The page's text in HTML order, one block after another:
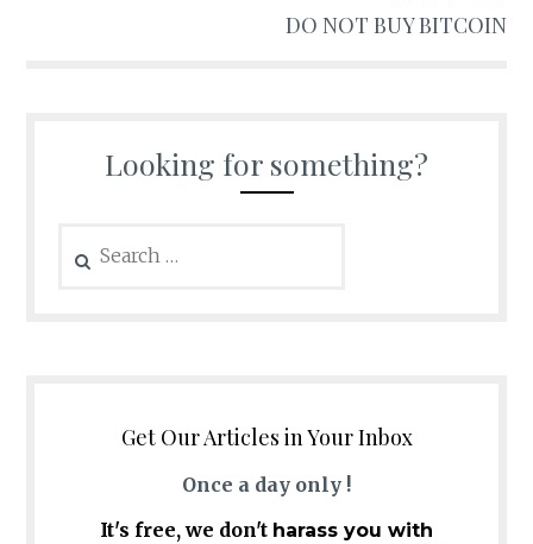
DO NOT BUY BITCOIN
Looking for something?
for:
Get Our Articles in Your Inbox
Once a day only !
It's free, we don't harass you with